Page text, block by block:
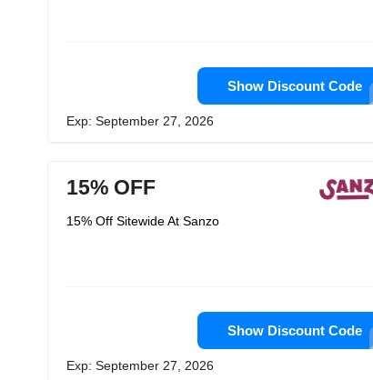
Show Discount Code
Exp: September 27, 2026
15% OFF
15% Off Sitewide At Sanzo
Show Discount Code
Exp: September 27, 2026